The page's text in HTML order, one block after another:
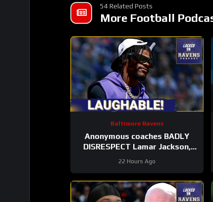
54 Related Posts
More Football
Baltimore Ravens
Anonymous coaches BADLY
DISRESPECT Lamar Jackson,
Baltimore Ravens offense
22 Hours Ago